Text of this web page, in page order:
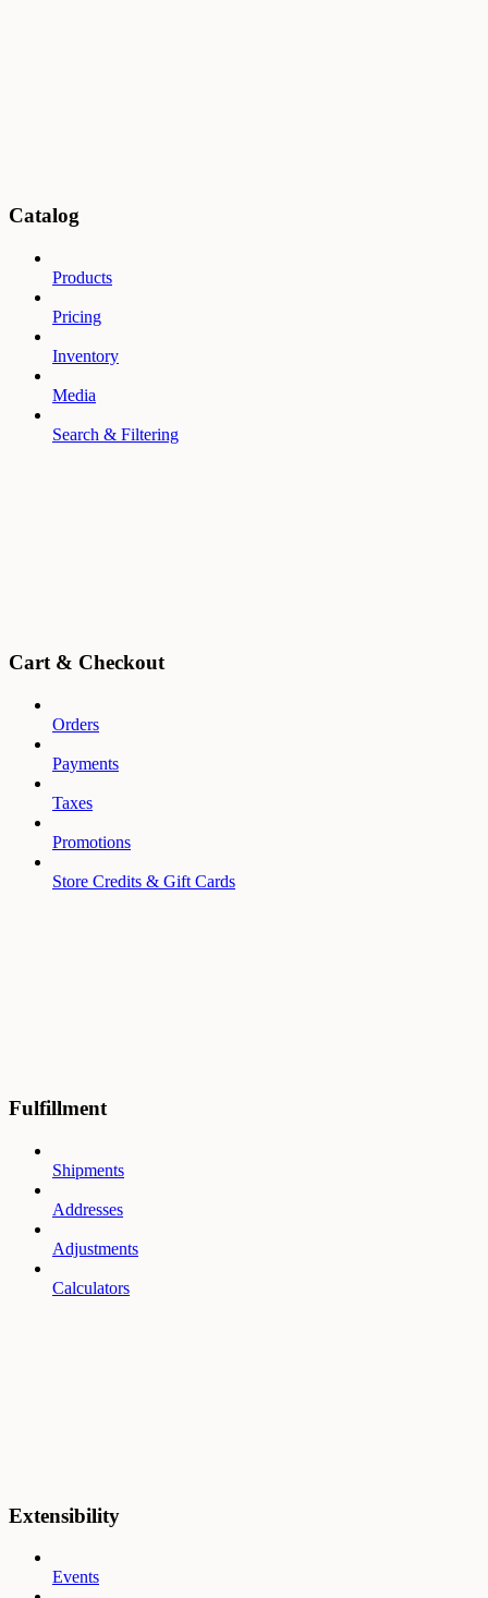
Catalog
Products
Pricing
Inventory
Media
Search & Filtering
Cart & Checkout
Orders
Payments
Taxes
Promotions
Store Credits & Gift Cards
Fulfillment
Shipments
Addresses
Adjustments
Calculators
Extensibility
Events